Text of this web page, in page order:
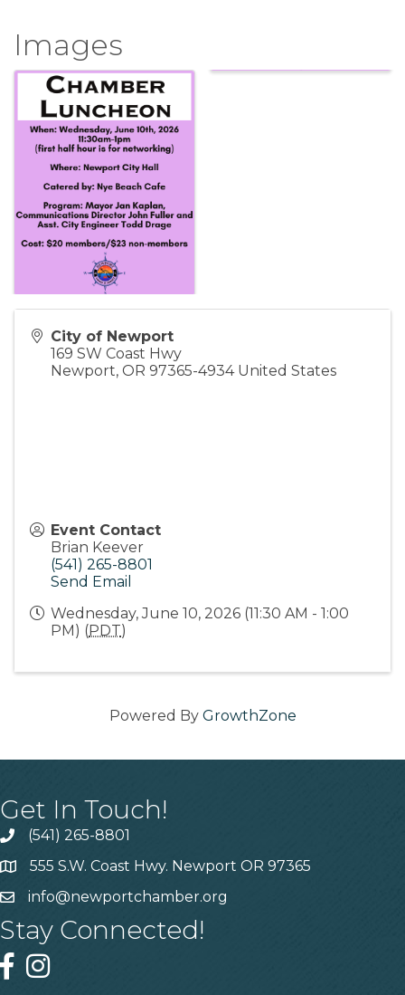
Images
City of Newport
169 SW Coast Hwy
Newport, OR 97365-4934 United States
Event Contact
Brian Keever
(541) 265-8801
Send Email
Wednesday, June 10, 2026 (11:30 AM - 1:00
PM) (PDT)
Powered By GrowthZone
Get In Touch!
(541) 265-8801
555 S.W. Coast Hwy. Newport OR 97365
info@newportchamber.org
Stay Connected!